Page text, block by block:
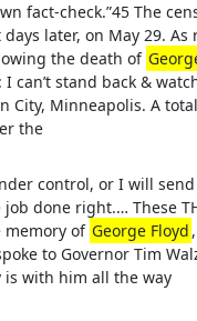
fact-check.”45 The
later, on May 29. As
the death of
can’t stand back &
City, Minneapolis. A
the
control, or I will
done right.… These
of George Floyd
to Governor Tim
with him all the way